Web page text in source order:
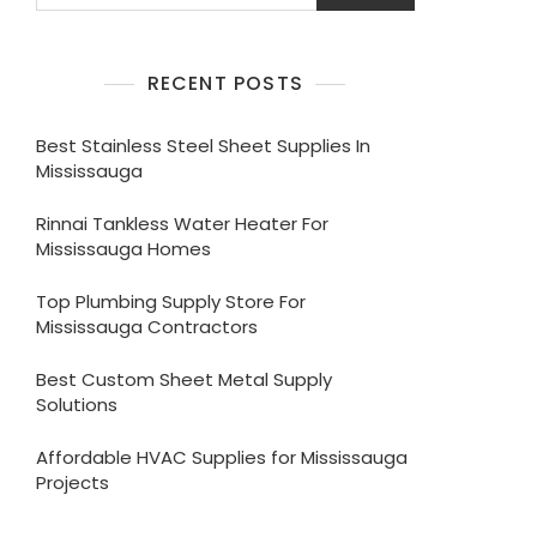
RECENT POSTS
Best Stainless Steel Sheet Supplies In
Mississauga
Rinnai Tankless Water Heater For
Mississauga Homes
Top Plumbing Supply Store For
Mississauga Contractors
Best Custom Sheet Metal Supply
Solutions
Affordable HVAC Supplies for Mississauga
Projects